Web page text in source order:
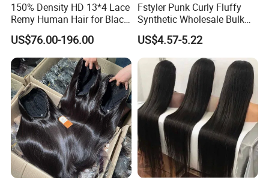
After Sales Service
150% Density HD 13*4 Lace
Remy Human Hair for Black
Women Wholesale Brazilian
Virgin Hair Transparent
Lace Frontal Wig
US$76.00-196.00
Fstyler Punk Curly Fluffy
Synthetic Wholesale Bulk
Sale Factory Customize
Costume Wig
US$4.57-5.22